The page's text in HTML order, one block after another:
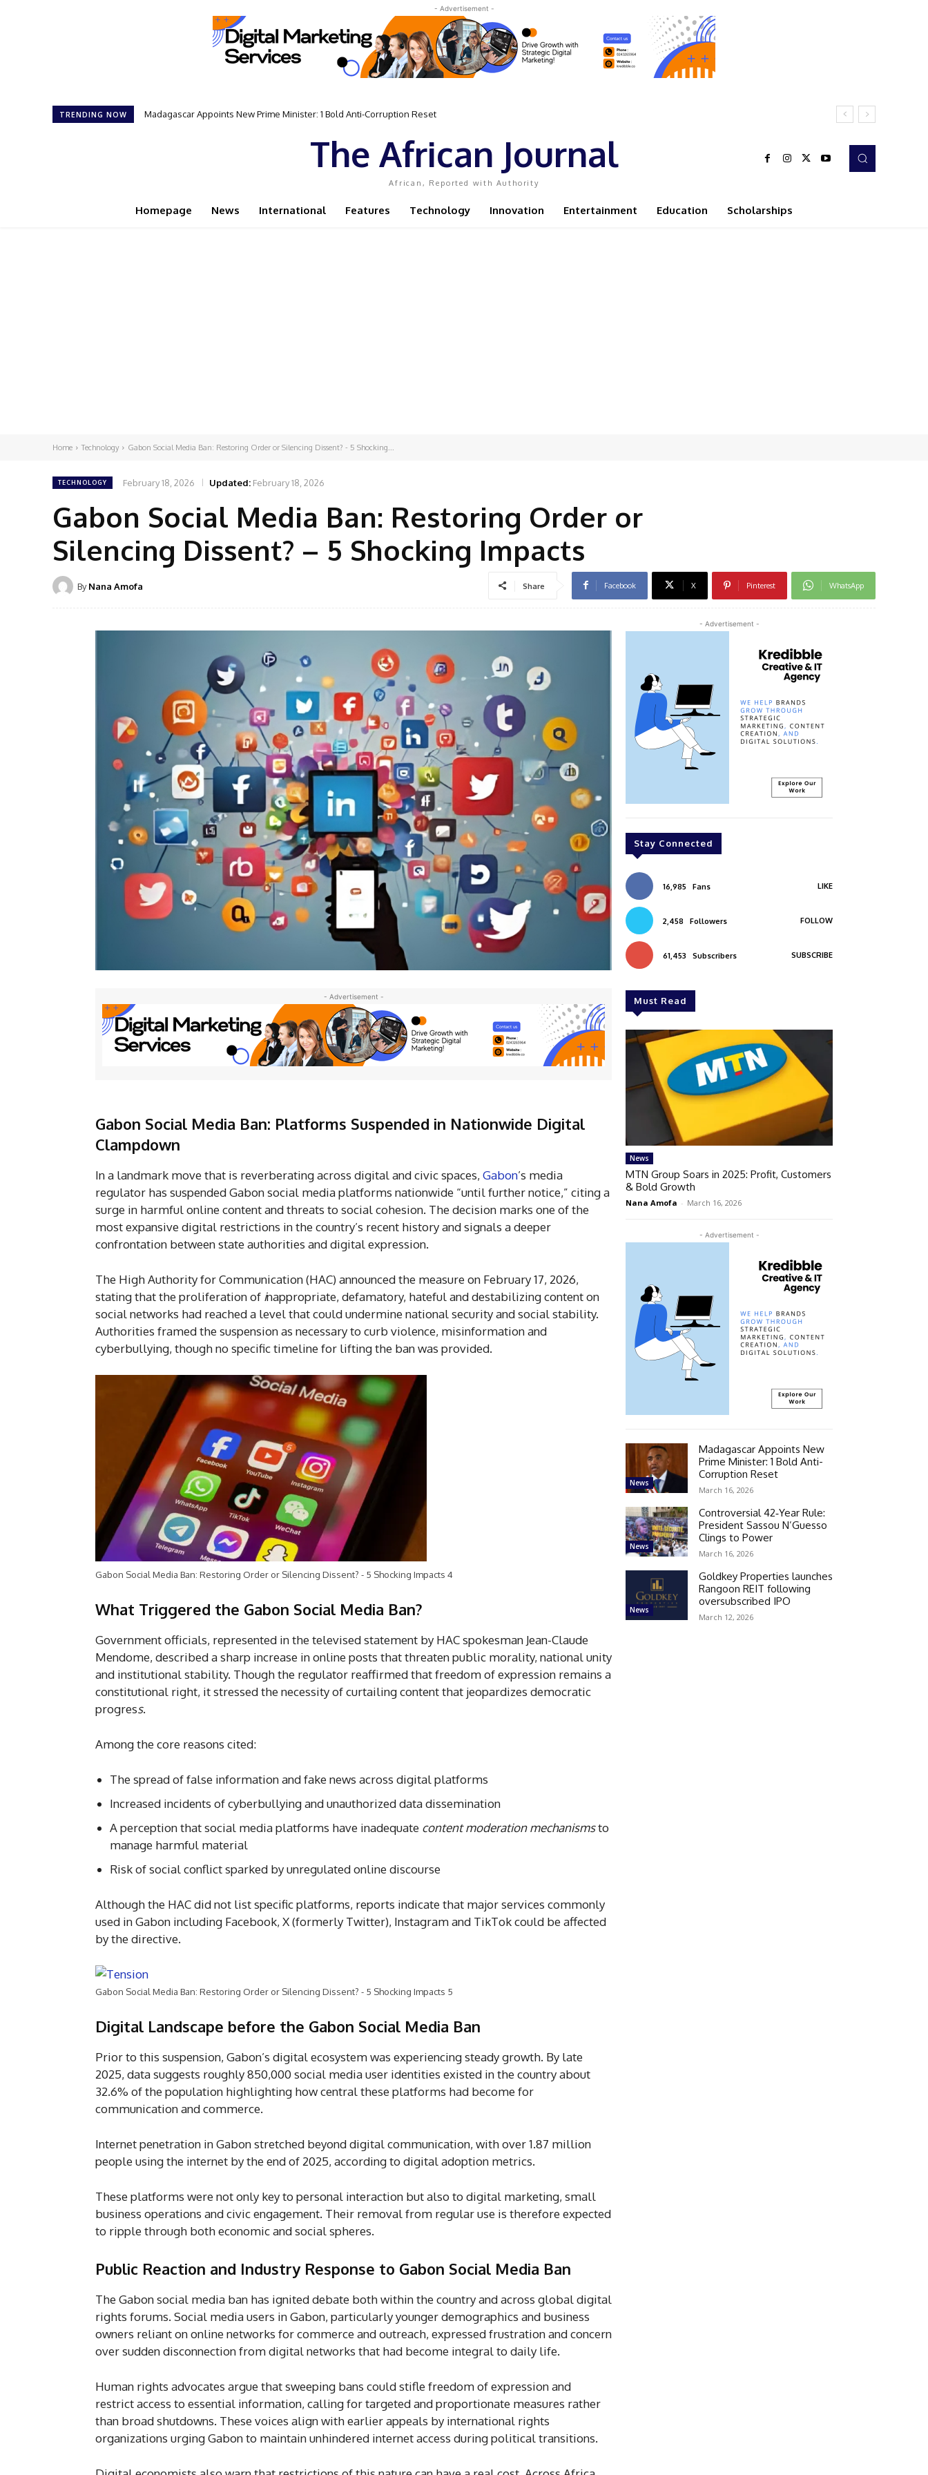
- Advertisement -
TRENDING NOW Madagascar Appoints New Prime Minister: 1 Bold Anti-Corruption Reset
Controversial 42‑Year Rule: President Sassou N’Guesso Clings to Power
The African Journal
African, Reported with Authority
Homepage News International Features Technology Innovation Entertainment Education Scholarships
Home Technology Gabon Social Media Ban: Restoring Order or Silencing Dissent? - 5 Shocking...
TECHNOLOGY February 18, 2026 Updated: February 18, 2026
Gabon Social Media Ban: Restoring Order or
Silencing Dissent? – 5 Shocking Impacts
By Nana Amofa Share Facebook X Pinterest WhatsApp
- Advertisement -
Gabon Social Media Ban: Platforms Suspended in Nationwide Digital
Clampdown
In a landmark move that is reverberating across digital and civic spaces, Gabon’s media
regulator has suspended Gabon social media platforms nationwide “until further notice,” citing a
surge in harmful online content and threats to social cohesion. The decision marks one of the
most expansive digital restrictions in the country’s recent history and signals a deeper
confrontation between state authorities and digital expression.
The High Authority for Communication (HAC) announced the measure on February 17, 2026,
stating that the proliferation of inappropriate, defamatory, hateful and destabilizing content on
social networks had reached a level that could undermine national security and social stability.
Authorities framed the suspension as necessary to curb violence, misinformation and
cyberbullying, though no specific timeline for lifting the ban was provided.
Gabon Social Media Ban: Restoring Order or Silencing Dissent? - 5 Shocking Impacts 4
What Triggered the Gabon Social Media Ban?
Government officials, represented in the televised statement by HAC spokesman Jean-Claude
Mendome, described a sharp increase in online posts that threaten public morality, national unity
and institutional stability. Though the regulator reaffirmed that freedom of expression remains a
constitutional right, it stressed the necessity of curtailing content that jeopardizes democratic
progress.
Among the core reasons cited:
The spread of false information and fake news across digital platforms
Increased incidents of cyberbullying and unauthorized data dissemination
A perception that social media platforms have inadequate content moderation mechanismsto
manage harmful material
Risk of social conflict sparked by unregulated online discourse
Although the HAC did not list specific platforms, reports indicate that major services commonly
used in Gabon including Facebook, X (formerly Twitter), Instagram and TikTok could be affected
by the directive.
Gabon Social Media Ban: Restoring Order or Silencing Dissent? - 5 Shocking Impacts 5
Digital Landscape before the Gabon Social Media Ban
Prior to this suspension, Gabon’s digital ecosystem was experiencing steady growth. By late
2025, data suggests roughly 850,000 social media user identities existed in the country about
32.6% of the population highlighting how central these platforms had become for
communication and commerce.
Internet penetration in Gabon stretched beyond digital communication, with over 1.87 million
people using the internet by the end of 2025, according to digital adoption metrics.
These platforms were not only key to personal interaction but also to digital marketing, small
business operations and civic engagement. Their removal from regular use is therefore expected
to ripple through both economic and social spheres.
Public Reaction and Industry Response to Gabon Social Media Ban
The Gabon social media ban has ignited debate both within the country and across global digital
rights forums. Social media users in Gabon, particularly younger demographics and business
owners reliant on online networks for commerce and outreach, expressed frustration and concern
over sudden disconnection from digital networks that had become integral to daily life.
Human rights advocates argue that sweeping bans could stifle freedom of expression and
restrict access to essential information, calling for targeted and proportionate measures rather
than broad shutdowns. These voices align with earlier appeals by international rights
organizations urging Gabon to maintain unhindered internet access during political transitions.
- Advertisement -
Stay Connected
16,985 Fans LIKE
2,458 Followers FOLLOW
61,453 Subscribers SUBSCRIBE
Must Read
News
MTN Group Soars in 2025: Profit, Customers
& Bold Growth
Nana Amofa - March 16, 2026
- Advertisement -
News
Madagascar Appoints New
Prime Minister: 1 Bold Anti-
Corruption Reset
March 16, 2026
News
Controversial 42‑Year Rule:
President Sassou N’Guesso
Clings to Power
March 16, 2026
News
Goldkey Properties launches
Rangoon REIT following
oversubscribed IPO
March 12, 2026